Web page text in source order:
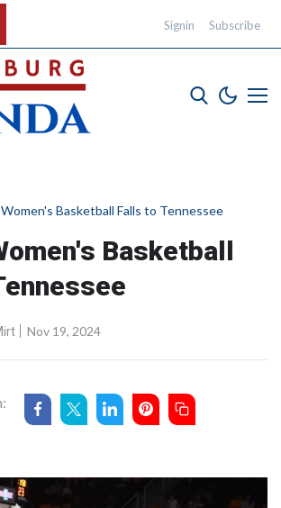
Signin Subscribe
Basketball Falls to Tennessee
Basketball
Nov 19, 2024